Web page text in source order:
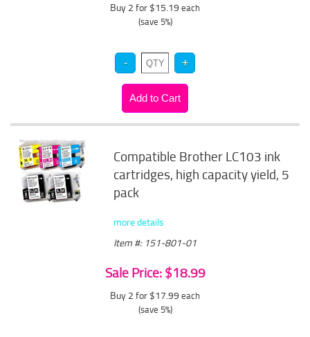
Buy 2 for $15.19 each
(save 5%)
Compatible Brother LC103 ink
cartridges, high capacity yield, 5
pack
more details
Item #: 151-801-01
Sale Price: $18.99
Buy 2 for $17.99 each
(save 5%)